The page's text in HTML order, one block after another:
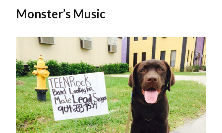
Monster’s Music